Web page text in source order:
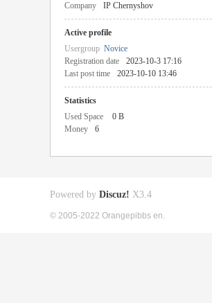
Company
IP Chernyshov
Active profile
Usergroup Novice
Registration date
2023-10-3 17:16
Last post time
2023-10-10 13:46
Statistics
Used Space
0 B
Money
6
Powered by Discuz! X3.4
© 2005-2022 Orangepibbs en.